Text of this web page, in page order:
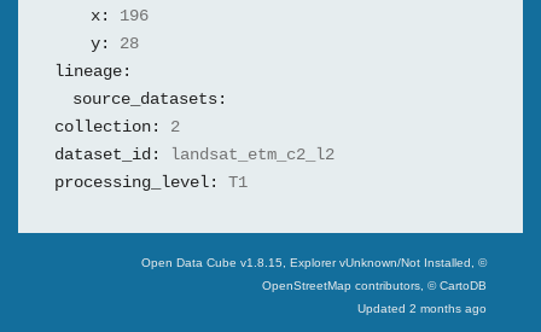
x:
196
y:
28
lineage:
source_datasets:
collection:
2
dataset_id:
landsat_etm_c2_l2
processing_level:
T1
Open Data Cube v1.8.15, Explorer vUnknown/Not Installed , ©
OpenStreetMap contributors, © CartoDB
Updated 2 months ago